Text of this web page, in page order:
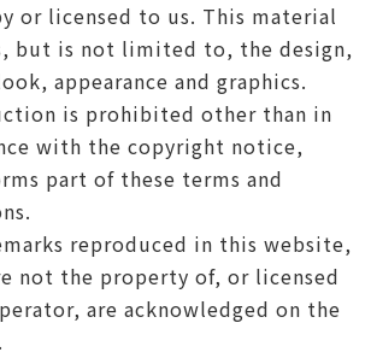
or licensed to us. This material
but is not limited to, the design,
appearance and graphics.
is prohibited other than in
with the copyright notice,
part of these terms and
reproduced in this website,
not the property of, or licensed
are acknowledged on the